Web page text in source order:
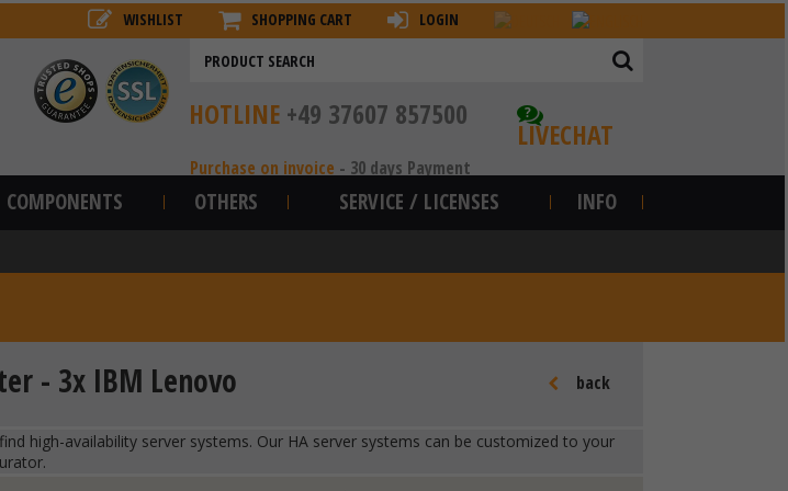
WISHLIST SHOPPING CART LOGIN
?
LIVECHAT
HOTLINE +49 37607 857500
Purchase on invoice - 30 days Payment
COMPONENTS OTHERS SERVICE / LICENSES INFO
- 3x IBM Lenovo
high-availability server systems. Our HA server systems can be customized to your
back